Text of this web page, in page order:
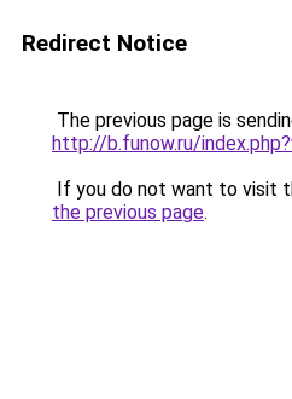
Redirect Notice
The previous page is
http://b.funow.ru/
If you do not want to visit
the previous page.